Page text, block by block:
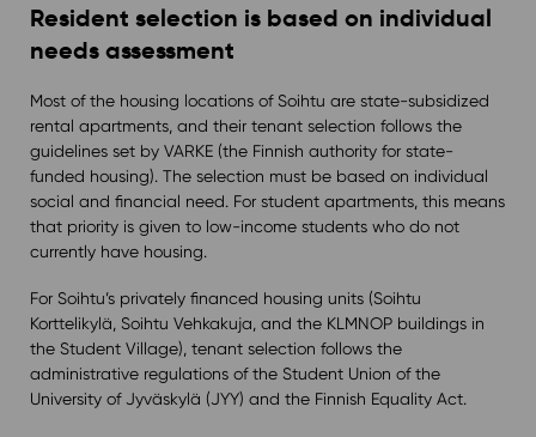
Resident selection is based on individual
needs assessment
Most of the housing locations of Soihtu are state-subsidized
rental apartments, and their tenant selection follows the
guidelines set by VARKE (the Finnish authority for state-
funded housing). The selection must be based on individual
social and financial need. For student apartments, this means
that priority is given to low-income students who do not
currently have housing.
For Soihtu’s privately financed housing units (Soihtu
Korttelikylä, Soihtu Vehkakuja, and the KLMNOP buildings in
the Student Village), tenant selection follows the
administrative regulations of the Student Union of the
University of Jyväskylä (JYY) and the Finnish Equality Act.